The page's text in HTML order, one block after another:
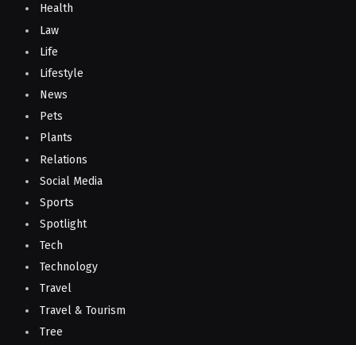
Health
Law
Life
Lifestyle
News
Pets
Plants
Relations
Social Media
Sports
Spotlight
Tech
Technology
Travel
Travel & Tourism
Tree